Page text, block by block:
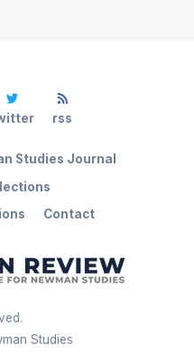
Studies
Contact
Studies Journal
rss